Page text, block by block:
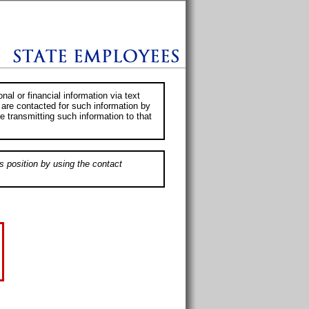
or financial information via text
contacted for such information by
transmitting such information to that
position by using the contact